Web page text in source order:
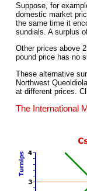
Suppose, for
domestic market
the same time it
sundials. A surplus
Other prices above
pound price has no
These alternative
Northwest
at different prices.
The International